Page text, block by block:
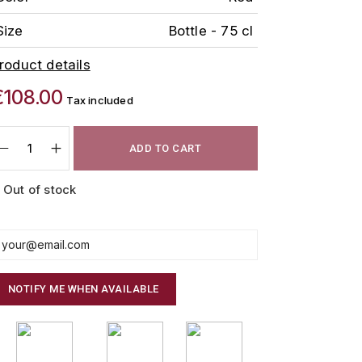
Bottle - 75 cl
details
Tax included
ADD TO CART
Out of stock
NOTIFY ME WHEN AVAILABLE